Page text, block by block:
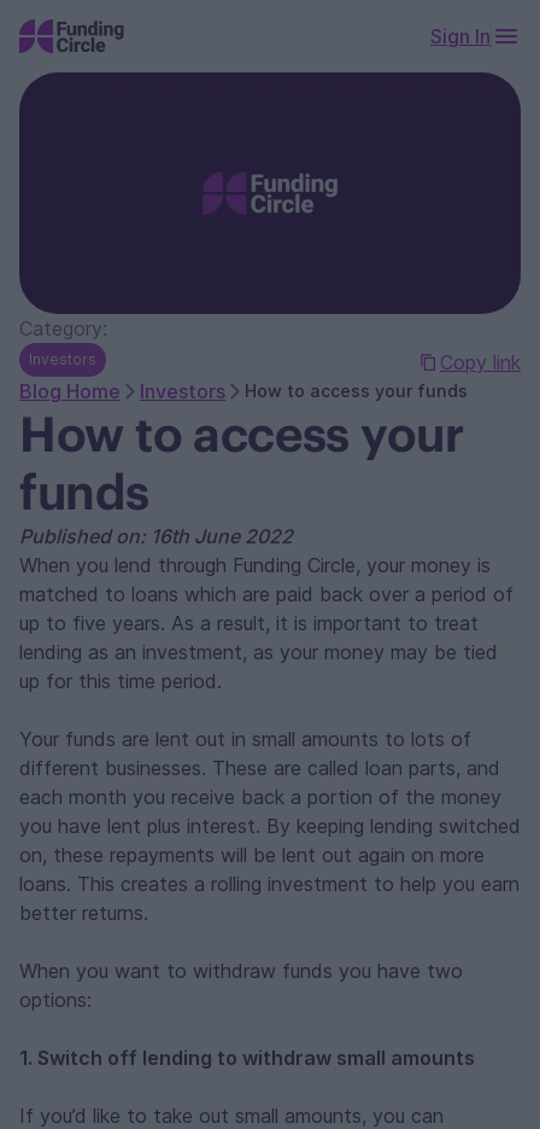
Sign In
Copy link
Category:
Investors
Blog Home Investors How to access your funds
How to access your
funds
Published on: 16th June 2022
When you lend through Funding Circle, your money is
matched to loans which are paid back over a period of
up to five years. As a result, it is important to treat
lending as an investment, as your money may be tied
up for this time period.
Your funds are lent out in small amounts to lots of
different businesses. These are called loan parts, and
each month you receive back a portion of the money
you have lent plus interest. By keeping lending switched
on, these repayments will be lent out again on more
loans. This creates a rolling investment to help you earn
better returns.
When you want to withdraw funds you have two
options:
1. Switch off lending to withdraw small amounts
If you’d like to take out small amounts, you can